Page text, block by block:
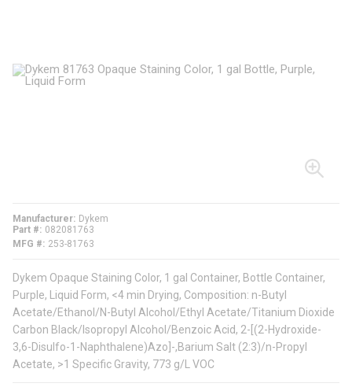
Manufacturer
Dykem
Part #
082081763
MFG #
253-81763
Dykem Opaque Staining Color, 1 gal Container, Bottle Container,
Purple, Liquid Form, <4 min Drying, Composition: n-Butyl
Acetate/Ethanol/N-Butyl Alcohol/Ethyl Acetate/Titanium Dioxide
Carbon Black/Isopropyl Alcohol/Benzoic Acid, 2-[(2-Hydroxide-
3,6-Disulfo-1-Naphthalene)Azo]-,Barium Salt (2:3)/n-Propyl
Acetate, >1 Specific Gravity, 773 g/L VOC